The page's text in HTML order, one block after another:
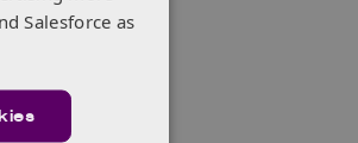
Salesforce as